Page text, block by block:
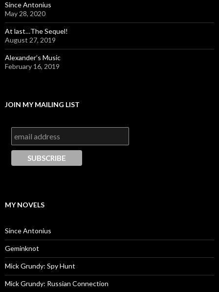
Since Antonius
May 28, 2020
At last…The Sequel!
August 27, 2019
Alexander’s Music
February 16, 2019
JOIN MY MAILING LIST
MY NOVELS
Since Antonius
Geminknot
Mick Grundy: Spy Hunt
Mick Grundy: Russian Connection